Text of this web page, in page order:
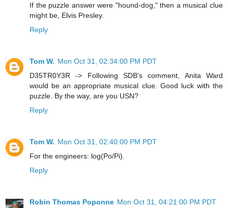
If the puzzle answer were "hound-dog," then a musical clue
might be, Elvis Presley.
Reply
Tom W. Mon Oct 31, 02:34:00 PM PDT
D35TR0Y3R -> Following SDB's comment, Anita Ward
would be an appropriate musical clue. Good luck with the
puzzle. By the way, are you USN?
Reply
Tom W. Mon Oct 31, 02:40:00 PM PDT
For the engineers: log(Po/Pi).
Reply
Robin Thomas Poponne Mon Oct 31, 04:21:00 PM PDT